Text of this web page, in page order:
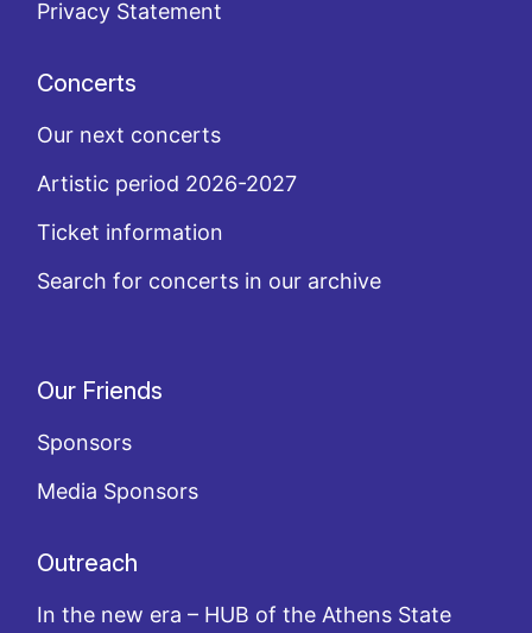
Privacy Statement
Concerts
Our next concerts
Artistic period 2026-2027
Ticket information
Search for concerts in our archive
Our Friends
Sponsors
Media Sponsors
Outreach
In the new era – HUB of the Athens State